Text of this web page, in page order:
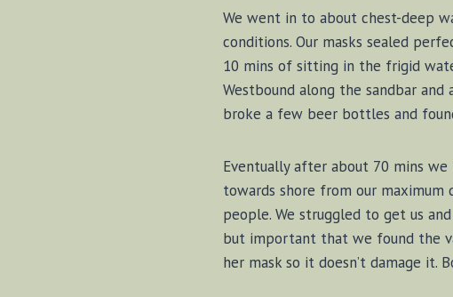
We went in to about chest-deep
conditions. Our masks sealed
10 mins of sitting in the frigid
Westbound along the sandbar
broke a few beer bottles and
Eventually after about 70 mins
towards shore from our
people. We struggled to get us
but important that we found the
her mask so it doesn’t damage it.